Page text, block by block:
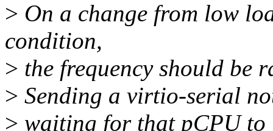
> On a change from low
condition,
> the frequency should be
> Sending a virtio-serial
> waiting for that pCPU